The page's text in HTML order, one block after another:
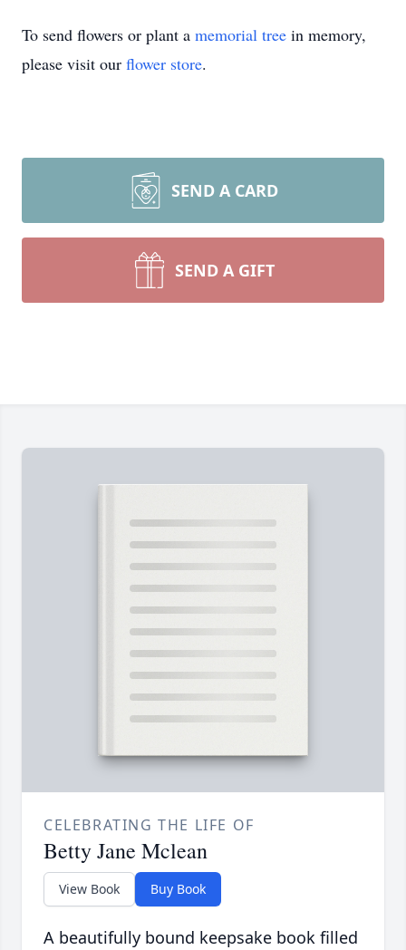
To send flowers or plant a memorial tree in memory,
please visit our flower store.
SEND A CARD
SEND A GIFT
CELEBRATING THE LIFE OF
Betty Jane Mclean
View Book Buy Book
A beautifully bound keepsake book filled